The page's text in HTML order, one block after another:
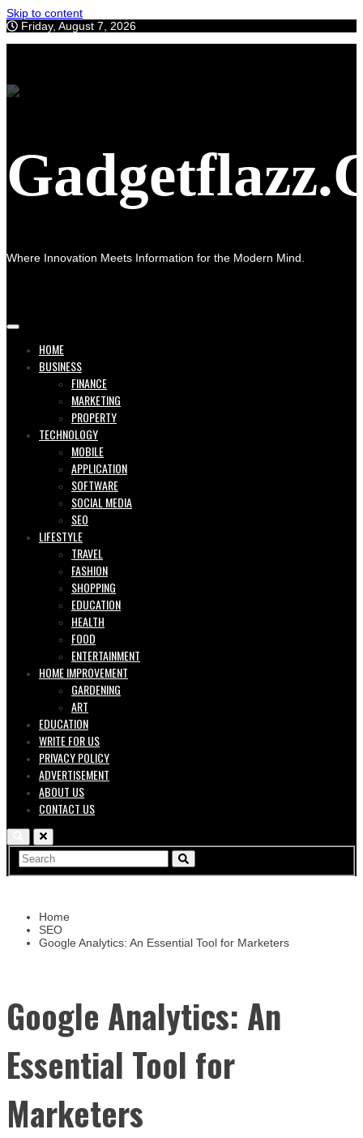
Skip to content
Friday, August 7, 2026
Where Innovation Meets Information for the Modern Mind.
HOME
BUSINESS
FINANCE
MARKETING
PROPERTY
TECHNOLOGY
MOBILE
APPLICATION
SOFTWARE
SOCIAL MEDIA
SEO
LIFESTYLE
TRAVEL
FASHION
SHOPPING
EDUCATION
HEALTH
FOOD
ENTERTAINMENT
HOME IMPROVEMENT
GARDENING
ART
EDUCATION
WRITE FOR US
PRIVACY POLICY
ADVERTISEMENT
ABOUT US
CONTACT US
Home
SEO
Google Analytics: An Essential Tool for Marketers
Google Analytics: An
Essential Tool for
Marketers